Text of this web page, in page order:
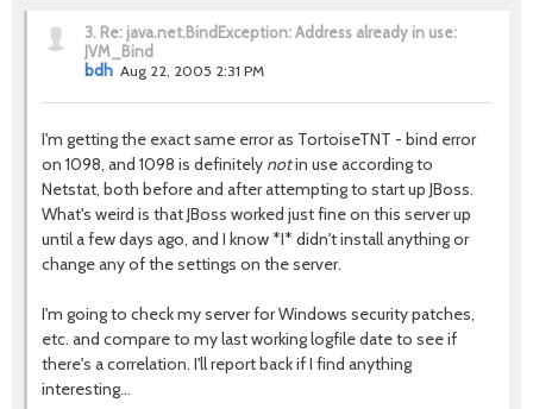
3. Re: java.net.BindException: Address already in use:
JVM_Bind
bdh Aug 22, 2005 2:31 PM
I'm getting the exact same error as TortoiseTNT - bind error
on 1098, and 1098 is definitely notin use according to
Netstat, both before and after attempting to start up JBoss.
What's weird is that JBoss worked just fine on this server up
until a few days ago, and I know *I* didn't install anything or
change any of the settings on the server.
I'm going to check my server for Windows security patches,
etc. and compare to my last working logfile date to see if
there's a correlation. I'll report back if I find anything
interesting...